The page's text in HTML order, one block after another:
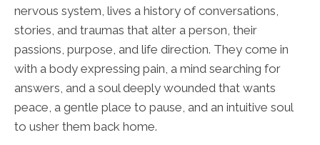
nervous system, lives a history of conversations,
stories, and traumas that alter a person, their
passions, purpose, and life direction. They come in
with a body expressing pain, a mind searching for
answers, and a soul deeply wounded that wants
peace, a gentle place to pause, and an intuitive soul
to usher them back home.